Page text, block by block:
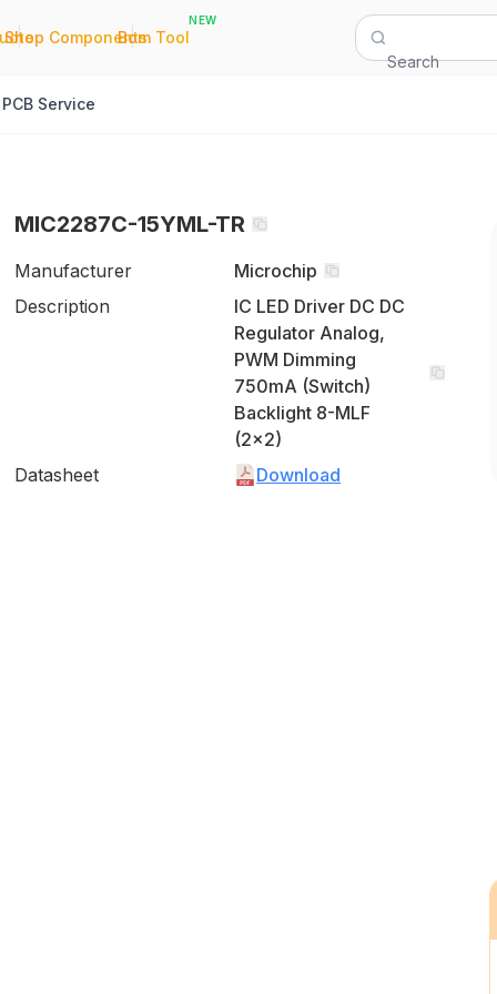
|
Shop Components
|
Bom Tool
NEW
Search
PCB Service
MIC2287C-15YML-TR
Manufacturer
Microchip
Description
IC LED Driver DC DC
Regulator Analog,
PWM Dimming
750mA (Switch)
Backlight 8-MLF
(2x2)
Datasheet
Download